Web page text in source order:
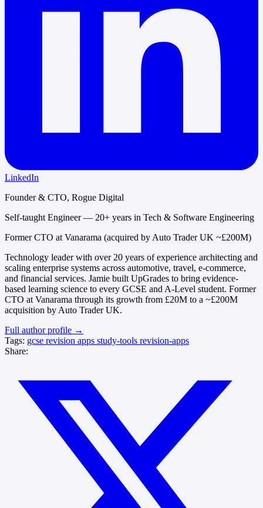
LinkedIn
Founder & CTO, Rogue Digital
Self-taught Engineer — 20+ years in Tech & Software Engineering
Former CTO at Vanarama (acquired by Auto Trader UK ~£200M)
Technology leader with over 20 years of experience architecting and
scaling enterprise systems across automotive, travel, e-commerce,
and financial services. Jamie built UpGrades to bring evidence-
based learning science to every GCSE and A-Level student. Former
CTO at Vanarama through its growth from £20M to a ~£200M
acquisition by Auto Trader UK.
Full author profile →
Tags: gcse revision apps study-tools revision-apps
Share: